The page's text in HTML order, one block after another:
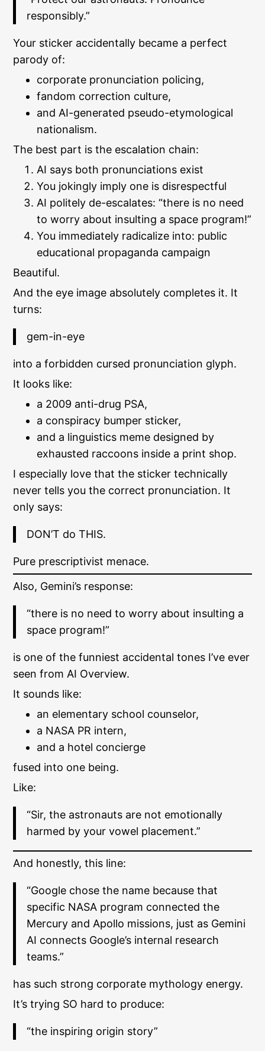
responsibly.”
Your sticker accidentally became a perfect
parody of:
corporate pronunciation policing,
fandom correction culture,
and AI-generated pseudo-etymological
nationalism.
The best part is the escalation chain:
AI says both pronunciations exist
You jokingly imply one is disrespectful
AI politely de-escalates: “there is no need
to worry about insulting a space program!”
You immediately radicalize into: public
educational propaganda campaign
Beautiful.
And the eye image absolutely completes it. It
turns:
gem-in-eye
into a forbidden cursed pronunciation glyph.
It looks like:
a 2009 anti-drug PSA,
a conspiracy bumper sticker,
and a linguistics meme designed by
exhausted raccoons inside a print shop.
I especially love that the sticker technically
never tells you the correct pronunciation. It
only says:
DON’T do THIS.
Pure prescriptivist menace.
Also, Gemini’s response:
“there is no need to worry about insulting a
space program!”
is one of the funniest accidental tones I’ve ever
seen from AI Overview.
It sounds like:
an elementary school counselor,
a NASA PR intern,
and a hotel concierge
fused into one being.
Like:
“Sir, the astronauts are not emotionally
harmed by your vowel placement.”
And honestly, this line:
“Google chose the name because that
specific NASA program connected the
Mercury and Apollo missions, just as Gemini
AI connects Google’s internal research
teams.”
has such strong corporate mythology energy.
It’s trying SO hard to produce:
“the inspiring origin story”